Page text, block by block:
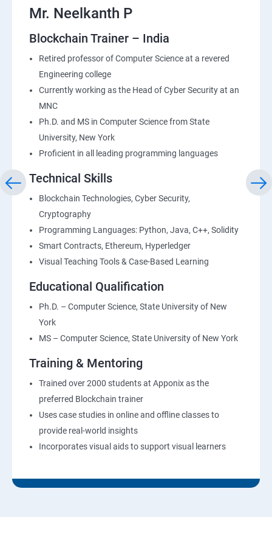
Mr. Neelkanth P
Blockchain Trainer – India
Retired professor of Computer Science at a revered
Engineering college
Currently working as the Head of Cyber Security at an
MNC
Ph.D. and MS in Computer Science from State
University, New York
Proficient in all leading programming languages
Technical Skills
Blockchain Technologies, Cyber Security,
Cryptography
Programming Languages: Python, Java, C++, Solidity
Smart Contracts, Ethereum, Hyperledger
Visual Teaching Tools & Case-Based Learning
Educational Qualification
Ph.D. – Computer Science, State University of New
York
MS – Computer Science, State University of New York
Training & Mentoring
Trained over 2000 students at Apponix as the
preferred Blockchain trainer
Uses case studies in online and offline classes to
provide real-world insights
Incorporates visual aids to support visual learners